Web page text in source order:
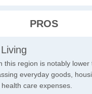
PROS
this region is notably
everyday goods,
care expenses.